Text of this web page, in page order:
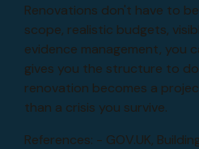
Renovations don't have to
scope, realistic budgets,
evidence management, you
gives you the structure to
renovation becomes a
than a crisis you survive.
References: - GOV.UK,